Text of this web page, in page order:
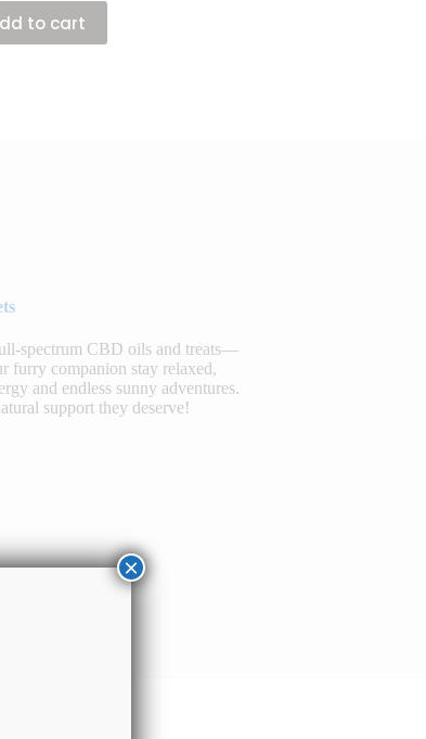
to cart
spectrum CBD oils and treats—
furry companion stay relaxed,
and endless sunny adventures.
support they deserve!
×